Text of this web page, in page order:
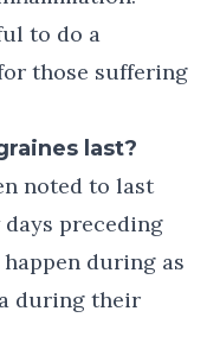
to do a
those suffering
last?
noted to last
preceding
during as
during their